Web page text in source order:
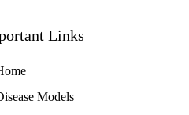
Links
Models